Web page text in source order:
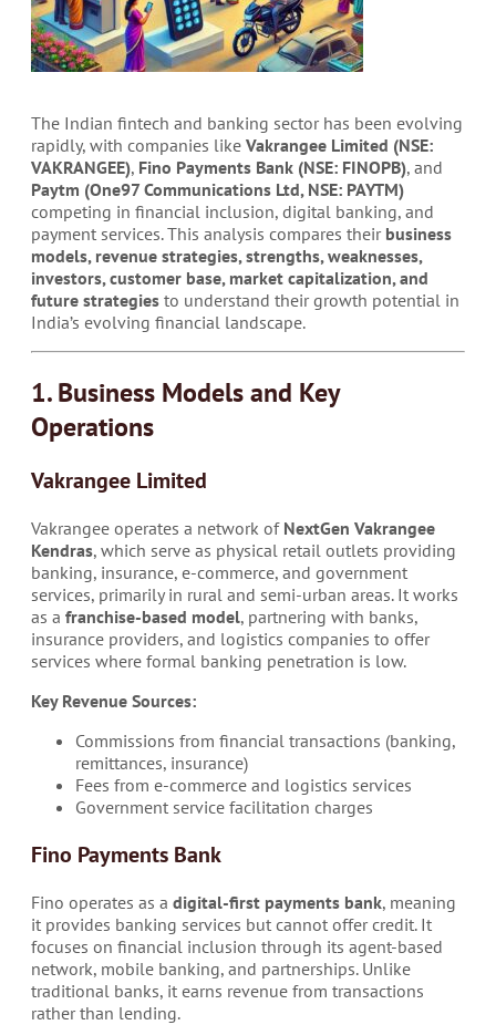
The Indian fintech and banking sector has been evolving
rapidly, with companies like Vakrangee Limited (NSE:
VAKRANGEE), Fino Payments Bank (NSE: FINOPB), and
Paytm (One97 Communications Ltd, NSE: PAYTM)
competing in financial inclusion, digital banking, and
payment services. This analysis compares their business
models, revenue strategies, strengths, weaknesses,
investors, customer base, market capitalization, and
future strategies to understand their growth potential in
India’s evolving financial landscape.
1. Business Models and Key
Operations
Vakrangee Limited
Vakrangee operates a network of NextGen Vakrangee
Kendras, which serve as physical retail outlets providing
banking, insurance, e-commerce, and government
services, primarily in rural and semi-urban areas. It works
as a franchise-based model, partnering with banks,
insurance providers, and logistics companies to offer
services where formal banking penetration is low.
Key Revenue Sources:
Commissions from financial transactions (banking,
remittances, insurance)
Fees from e-commerce and logistics services
Government service facilitation charges
Fino Payments Bank
Fino operates as a digital-first payments bank, meaning
it provides banking services but cannot offer credit. It
focuses on financial inclusion through its agent-based
network, mobile banking, and partnerships. Unlike
traditional banks, it earns revenue from transactions
rather than lending.